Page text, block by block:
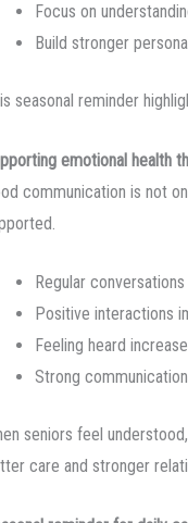
Focus on
Build stronger
seasonal reminder
emotional health
communication is not
Regular
Positive interactions
Feeling heard
Strong
seniors feel
care and stronger